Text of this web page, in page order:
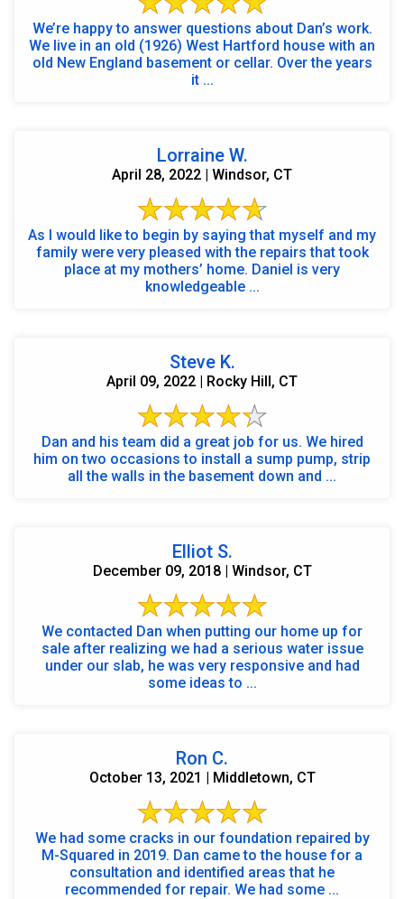
We’re happy to answer questions about Dan’s work.
We live in an old (1926) West Hartford house with an
old New England basement or cellar. Over the years
it ...
Lorraine W.
April 28, 2022 | Windsor, CT
As I would like to begin by saying that myself and my
family were very pleased with the repairs that took
place at my mothers’ home. Daniel is very
knowledgeable ...
Steve K.
April 09, 2022 | Rocky Hill, CT
Dan and his team did a great job for us. We hired
him on two occasions to install a sump pump, strip
all the walls in the basement down and ...
Elliot S.
December 09, 2018 | Windsor, CT
We contacted Dan when putting our home up for
sale after realizing we had a serious water issue
under our slab, he was very responsive and had
some ideas to ...
Ron C.
October 13, 2021 | Middletown, CT
We had some cracks in our foundation repaired by
M-Squared in 2019. Dan came to the house for a
consultation and identified areas that he
recommended for repair. We had some ...